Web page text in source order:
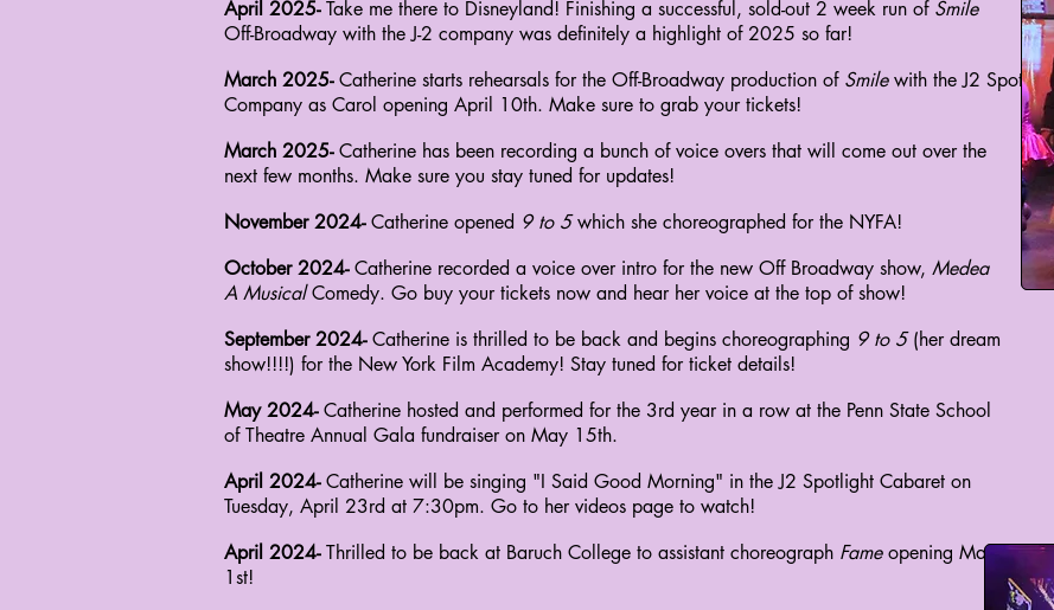
April 2025-Take me there to Disneyland! Finishing a successful, sold-out 2 week run of Smile
Off-Broadway with the J-2 company was definitely a highlight of 2025 so far!
March 2025-Catherine starts rehearsals for the Off-Broadway production of Smilewith the J2 Spotlight
Company as Carol opening April 10th. Make sure to grab your tickets!
March 2025-Catherine has been recording a bunch of voice overs that will come out over the
next few months. Make sure you stay tuned for updates!
November 2024-Catherine opened 9 to 5which she choreographed for the NYFA!
October 2024-Catherine recorded a voice over intro for the new Off Broadway show, Medea
A MusicalComedy. Go buy your tickets now and hear her voice at the top of show!
September 2024-Catherine is thrilled to be back and begins choreographing 9 to 5(her dream
show!!!!) for the New York Film Academy! Stay tuned for ticket details!
May 2024-Catherine hosted and performed for the 3rd year in a row at the Penn State School
ofTheatre Annual Gala fundraiser on May 15th.
April 2024-Catherine will be singing "I Said Good Morning" in the J2 Spotlight Cabaret on
Tuesday, April 23rd at 7:30pm. Go to her videos page to watch!
April 2024-Thrilled to be back at Baruch College to assistant choreograph Fameopening May
1st!